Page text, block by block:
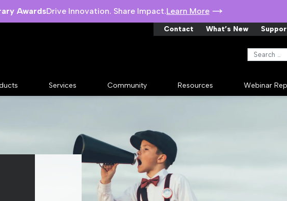
AwardsDrive Innovation. Share Impact.Learn More
Contact What’s New
Services Community Resources Webinar